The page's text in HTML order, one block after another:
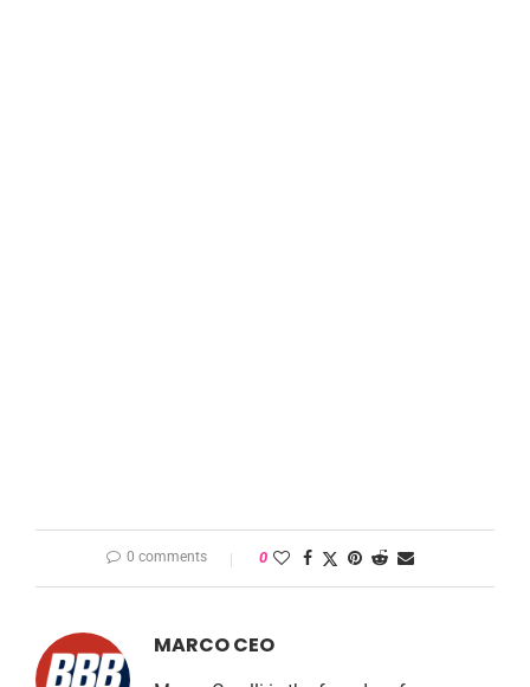
0 comments 0
MARCO CEO